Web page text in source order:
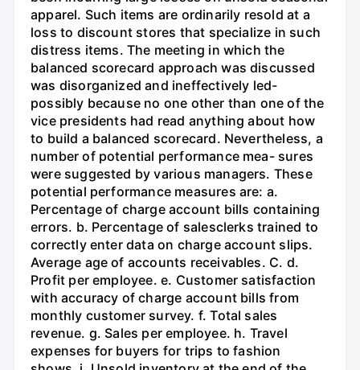
apparel. Such items are ordinarily resold at a
loss to discount stores that specialize in such
distress items. The meeting in which the
balanced scorecard approach was discussed
was disorganized and ineffectively led-
possibly because no one other than one of the
vice presidents had read anything about how
to build a balanced scorecard. Nevertheless, a
number of potential performance mea- sures
were suggested by various managers. These
potential performance measures are: a.
Percentage of charge account bills containing
errors. b. Percentage of salesclerks trained to
correctly enter data on charge account slips.
Average age of accounts receivables. C. d.
Profit per employee. e. Customer satisfaction
with accuracy of charge account bills from
monthly customer survey. f. Total sales
revenue. g. Sales per employee. h. Travel
expenses for buyers for trips to fashion